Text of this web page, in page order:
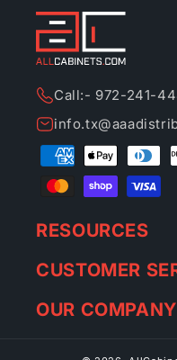
Call:- 972-241-
Payment
methods
RESOURCES
CUSTOMER
OUR COMPANY